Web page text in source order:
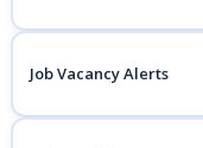
Job Vacancy Alerts